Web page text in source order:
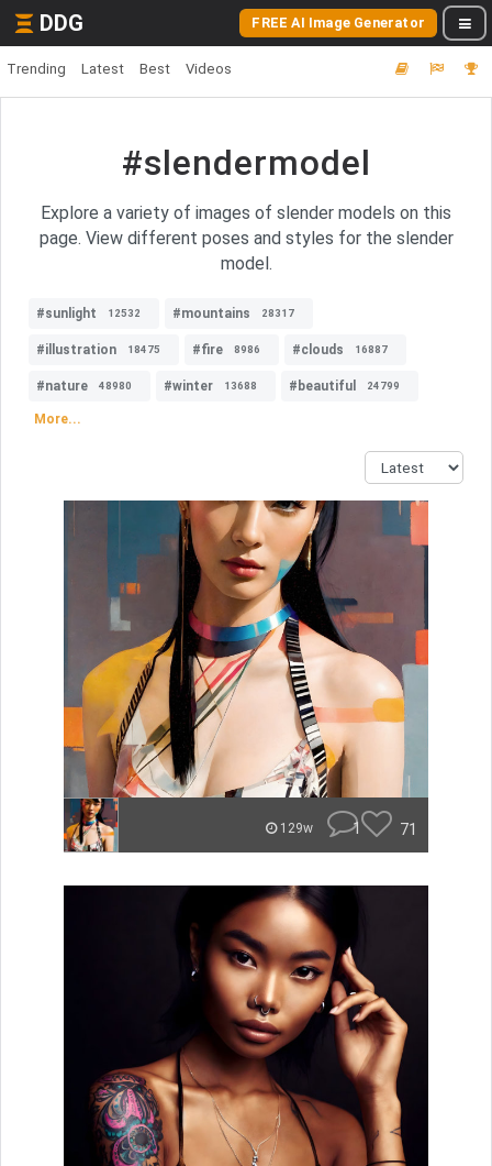
DDG FREE AI Image Generator
Trending Latest Best Videos
#slendermodel
Explore a variety of images of slender models on this
page. View different poses and styles for the slender
model.
#sunlight 12532 #mountains 28317
#illustration 18475 #fire 8986 #clouds 16887
#nature 48980 #winter 13688 #beautiful 24799
More...
129w 1 71